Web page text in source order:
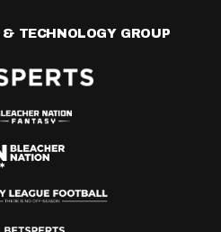
& TECHNOLOGY GROUP